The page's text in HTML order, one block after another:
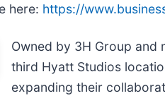
here: https://
Owned by 3H Group and
third Hyatt Studios
expanding their